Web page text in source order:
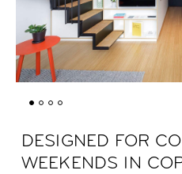
DESIGNED FOR
WEEKENDS IN